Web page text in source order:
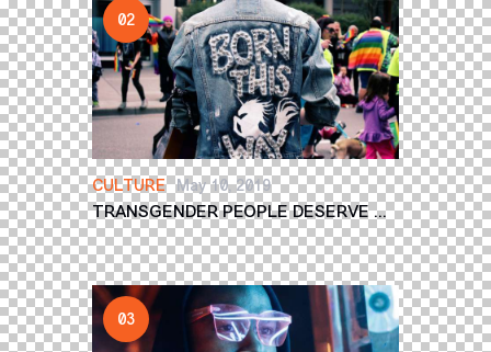
CULTURE May 10, 2019
TRANSGENDER PEOPLE DESERVE ...